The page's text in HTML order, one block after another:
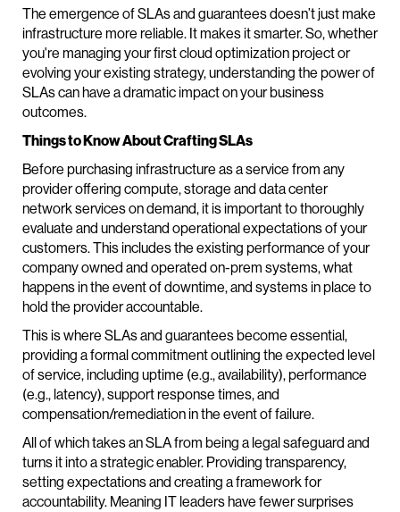
The emergence of SLAs and guarantees doesn’t just make
infrastructure more reliable. It makes it smarter. So, whether
you're managing your first cloud optimization project or
evolving your existing strategy, understanding the power of
SLAs can have a dramatic impact on your business
outcomes.
Things to Know About Crafting SLAs
Before purchasing infrastructure as a service from any
provider offering compute, storage and data center
network services on demand, it is important to thoroughly
evaluate and understand operational expectations of your
customers. This includes the existing performance of your
company owned and operated on-prem systems, what
happens in the event of downtime, and systems in place to
hold the provider accountable.
This is where SLAs and guarantees become essential,
providing a formal commitment outlining the expected level
of service, including uptime (e.g., availability), performance
(e.g., latency), support response times, and
compensation/remediation in the event of failure.
All of which takes an SLA from being a legal safeguard and
turns it into a strategic enabler. Providing transparency,
setting expectations and creating a framework for
accountability. Meaning IT leaders have fewer surprises